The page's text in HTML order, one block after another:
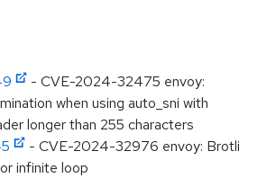
- CVE-2024-32475 envoy:
when using auto_sni with
longer than 255 characters
- CVE-2024-32976 envoy: Brotli
infinite loop